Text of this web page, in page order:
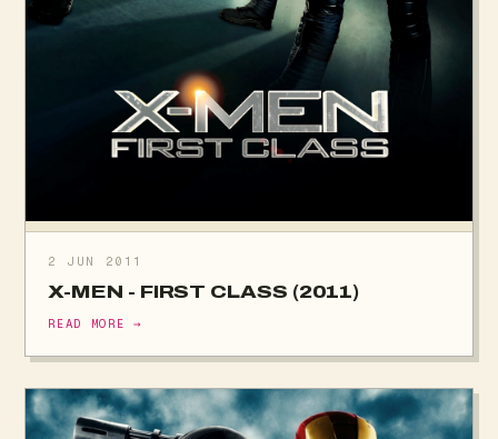
2 JUN 2011
X-MEN - FIRST CLASS (2011)
READ MORE →